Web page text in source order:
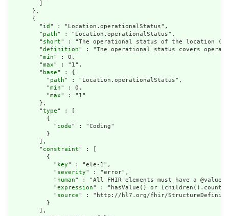
      },
      {
        "
id " : "Location.operationalStatus",
        "
path" : "Location.operationalStatus",
        "
short" : "The operational status of the location
        "
definition" : "The operational status covers
        "
min" : 0,
        "
max" : "1",
        "
base" : {
          "
path" : "Location.operationalStatus",
          "
min" : 0,
          "
max" : "1"
        },
        "
type" : [
          {
            "
code" : "Coding"
          }
        ],
        "
constraint" : [
          {
            "
key" : "ele-1",
            "
severity" : "error",
            "
human" : "All FHIR elements must have a
            "
expression" : "hasValue() or
            "
source" : "http://hl7.org/fhir/
          }
        ],